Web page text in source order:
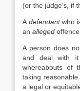
(or the judge’s, if
Adefendantwho
an alleged
A person does
and deal with
whereabouts of
taking reasonable
a legal or